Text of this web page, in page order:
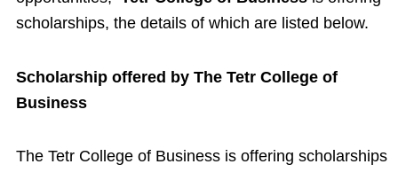
scholarships, the details of which are listed below.
Scholarship offered by The Tetr College of
Business
The Tetr College of Business is offering scholarships